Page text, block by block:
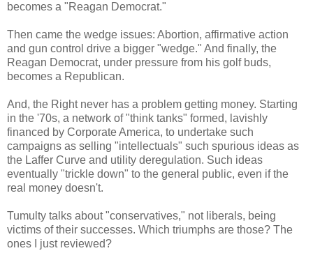
becomes a "Reagan Democrat."
Then came the wedge issues: Abortion, affirmative action
and gun control drive a bigger "wedge." And finally, the
Reagan Democrat, under pressure from his golf buds,
becomes a Republican.
And, the Right never has a problem getting money. Starting
in the '70s, a network of "think tanks" formed, lavishly
financed by Corporate America, to undertake such
campaigns as selling "intellectuals" such spurious ideas as
the Laffer Curve and utility deregulation. Such ideas
eventually "trickle down" to the general public, even if the
real money doesn't.
Tumulty talks about "conservatives," not liberals, being
victims of their successes. Which triumphs are those? The
ones I just reviewed?